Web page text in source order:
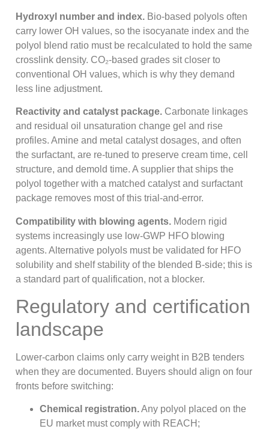
Hydroxyl number and index. Bio-based polyols often
carry lower OH values, so the isocyanate index and the
polyol blend ratio must be recalculated to hold the same
crosslink density. CO₂-based grades sit closer to
conventional OH values, which is why they demand
less line adjustment.
Reactivity and catalyst package. Carbonate linkages
and residual oil unsaturation change gel and rise
profiles. Amine and metal catalyst dosages, and often
the surfactant, are re-tuned to preserve cream time, cell
structure, and demold time. A supplier that ships the
polyol together with a matched catalyst and surfactant
package removes most of this trial-and-error.
Compatibility with blowing agents. Modern rigid
systems increasingly use low-GWP HFO blowing
agents. Alternative polyols must be validated for HFO
solubility and shelf stability of the blended B-side; this is
a standard part of qualification, not a blocker.
Regulatory and certification
landscape
Lower-carbon claims only carry weight in B2B tenders
when they are documented. Buyers should align on four
fronts before switching:
Chemical registration.Any polyol placed on the
EU market must comply with REACH;